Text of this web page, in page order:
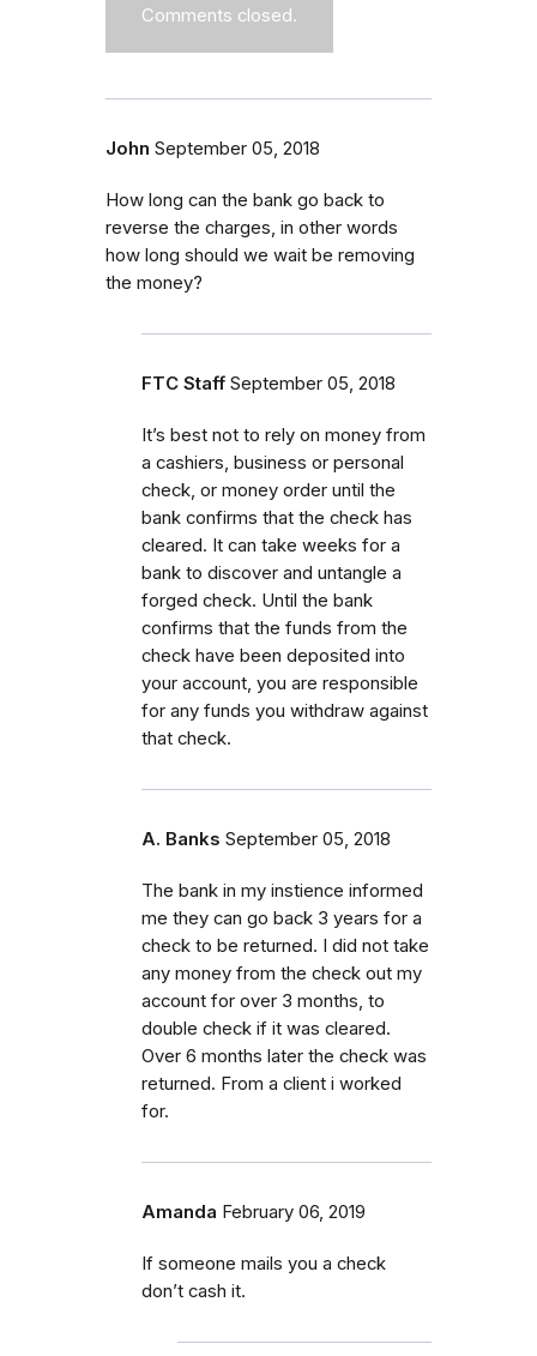
Comments closed.
John September 05, 2018
How long can the bank go back to
reverse the charges, in other words
how long should we wait be removing
the money?
FTC Staff September 05, 2018
It’s best not to rely on money from
a cashiers, business or personal
check, or money order until the
bank confirms that the check has
cleared. It can take weeks for a
bank to discover and untangle a
forged check. Until the bank
confirms that the funds from the
check have been deposited into
your account, you are responsible
for any funds you withdraw against
that check.
A. Banks September 05, 2018
The bank in my instience informed
me they can go back 3 years for a
check to be returned. I did not take
any money from the check out my
account for over 3 months, to
double check if it was cleared.
Over 6 months later the check was
returned. From a client i worked
for.
Amanda February 06, 2019
If someone mails you a check
don’t cash it.